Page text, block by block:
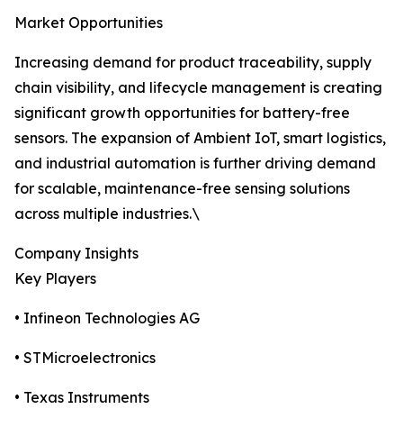
Market Opportunities
Increasing demand for product traceability, supply
chain visibility, and lifecycle management is creating
significant growth opportunities for battery-free
sensors. The expansion of Ambient IoT, smart logistics,
and industrial automation is further driving demand
for scalable, maintenance-free sensing solutions
across multiple industries.\
Company Insights
Key Players
• Infineon Technologies AG
• STMicroelectronics
• Texas Instruments